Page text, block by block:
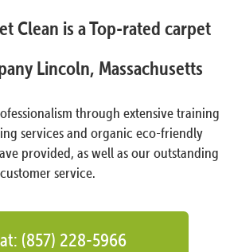
Clean is a Top-rated carpet
Lincoln, Massachusetts
through extensive training
services and organic eco-friendly
provided, as well as our outstanding
customer service.
(857) 228-5966